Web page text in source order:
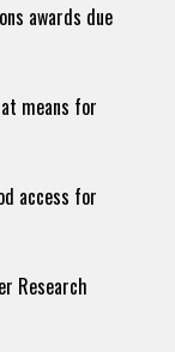
awards due
means for
access for
Research